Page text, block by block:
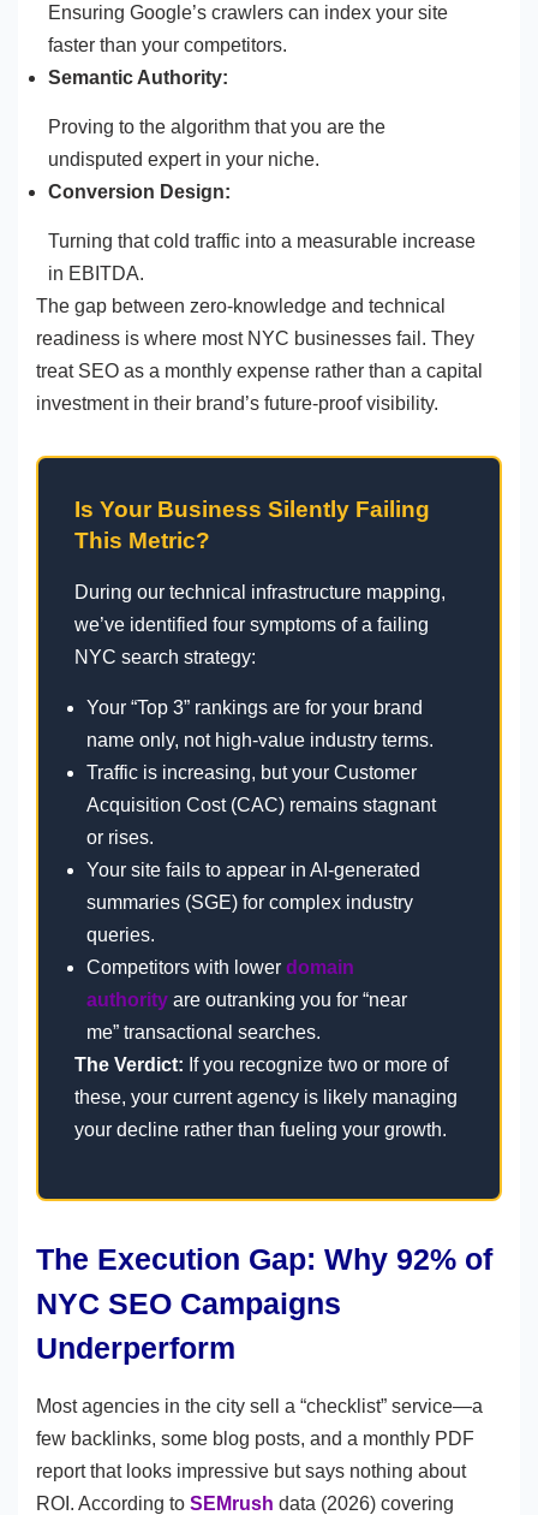
Ensuring Google’s crawlers can index your site
faster than your competitors.
Semantic Authority:
Proving to the algorithm that you are the
undisputed expert in your niche.
Conversion Design:
Turning that cold traffic into a measurable increase
in EBITDA.
The gap between zero-knowledge and technical
readiness is where most NYC businesses fail. They
treat SEO as a monthly expense rather than a capital
investment in their brand’s future-proof visibility.
Is Your Business Silently Failing
This Metric?
During our technical infrastructure mapping,
we’ve identified four symptoms of a failing
NYC search strategy:
Your “Top 3” rankings are for your brand
name only, not high-value industry terms.
Traffic is increasing, but your Customer
Acquisition Cost (CAC) remains stagnant
or rises.
Your site fails to appear in AI-generated
summaries (SGE) for complex industry
queries.
Competitors with lower domain
authority are outranking you for “near
me” transactional searches.
The Verdict: If you recognize two or more of
these, your current agency is likely managing
your decline rather than fueling your growth.
The Execution Gap: Why 92% of
NYC SEO Campaigns
Underperform
Most agencies in the city sell a “checklist” service—a
few backlinks, some blog posts, and a monthly PDF
report that looks impressive but says nothing about
ROI. According to SEMrush data (2026) covering